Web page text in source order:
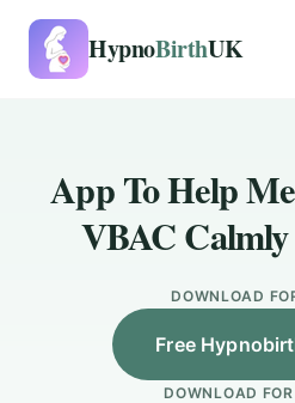
HypnoBirthUK
App To Help
VBAC
DOWNLOAD
Free
DOWNLOAD